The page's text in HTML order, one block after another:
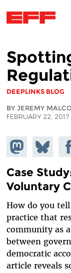
DEEPLINKS BLOG
BY JEREMY
FEBRUARY 22, 2017
Share on
Mastodon
Share
on
Bluesky
Case
Voluntary
How do you
practice that
community as
between
democratic
article reveals